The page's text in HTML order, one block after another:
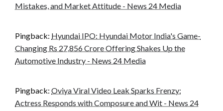
Mistakes, and Market Attitude - News 24 Media
Pingback: Hyundai IPO: Hyundai Motor India's Game-
Changing Rs 27,856 Crore Offering Shakes Up the
Automotive Industry - News 24 Media
Pingback: Oviya Viral Video Leak Sparks Frenzy:
Actress Responds with Composure and Wit - News 24